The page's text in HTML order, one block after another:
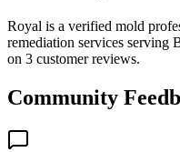
Royal is a verified mold
remediation services serving
on 3 customer reviews.
Community